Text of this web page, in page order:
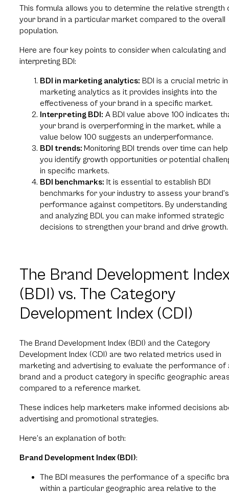
This formula allows you to determine the relative strength
your brand in a particular market compared to the overall
population.
Here are four key points to consider when calculating and
interpreting BDI:
BDI in marketing analytics: BDI is a crucial metric in
marketing analytics as it provides insights into the
effectiveness of your brand in a specific market.
Interpreting BDI: A BDI value above 100 indicates
your brand is overperforming in the market, while a
value below 100 suggests an underperformance.
BDI trends: Monitoring BDI trends over time can help
you identify growth opportunities or potential
in specific markets.
BDI benchmarks: It is essential to establish BDI
benchmarks for your industry to assess your brand’s
performance against competitors. By understanding
and analyzing BDI, you can make informed strategic
decisions to strengthen your brand and drive growth.
The Brand Development
(BDI) vs. The Category
Development Index (CDI)
The Brand Development Index (BDI) and the Category
Development Index (CDI) are two related metrics used in
marketing and advertising to evaluate the performance of
brand and a product category in specific geographic
compared to a reference market.
These indices help marketers make informed decisions
advertising and promotional strategies.
Here’s an explanation of both:
Brand Development Index (BDI):
The BDI measures the performance of a specific
within a particular geographic area relative to the